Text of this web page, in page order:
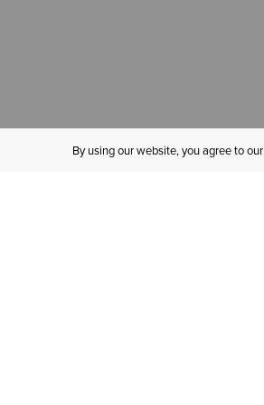
By using our website, you agree to our